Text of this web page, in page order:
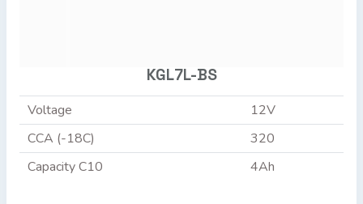
KGL7L-BS
Voltage
12V
CCA (-18C)
320
Capacity C10
4Ah